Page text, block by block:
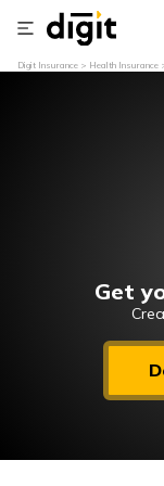
Digit Insurance Health Insurance
Get